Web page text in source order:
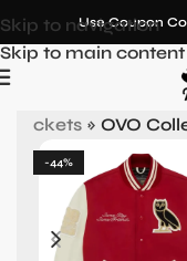
Skip to navigation
Skip to main content
Use Coupon
Jackets» OVO
-44%